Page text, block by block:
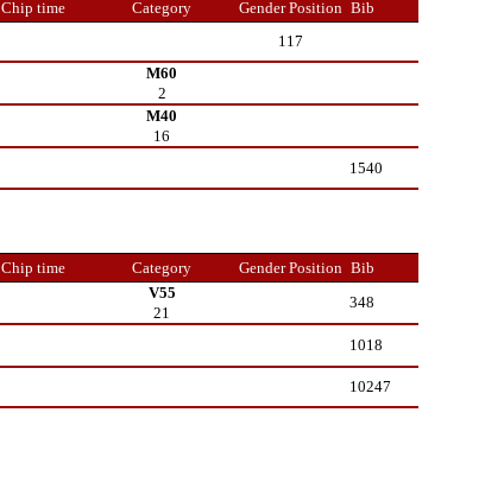
Chip time Category Gender Position Bib
117
M60
2
M40
16
1540
Chip time Category Gender Position Bib
V55
348
21
1018
10247